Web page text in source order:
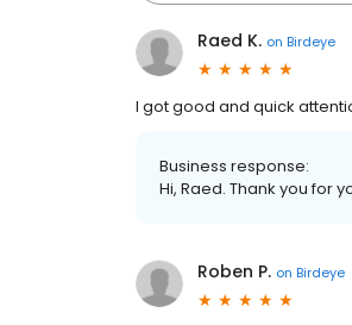
Raed K. on Birdeye
I got good and quick
Business response:
Hi, Raed. Thank you for
Roben P. on Birdeye